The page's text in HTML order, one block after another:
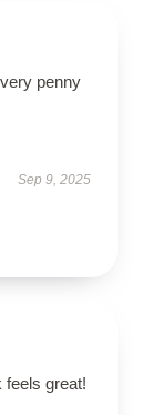
penny
Sep 9, 2025
feels great!